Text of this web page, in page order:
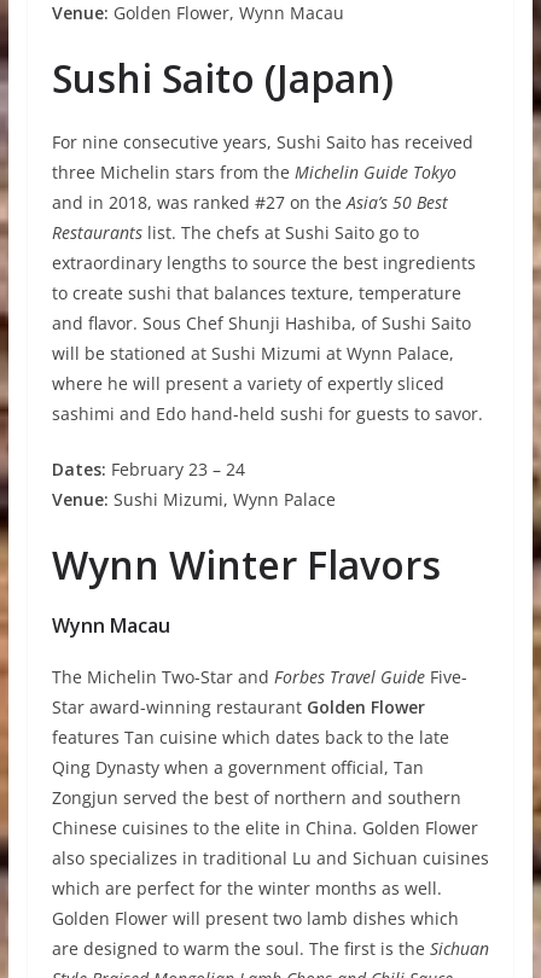
Venue: Golden Flower, Wynn Macau
Sushi Saito (Japan)
For nine consecutive years, Sushi Saito has received
three Michelin stars from the Michelin Guide Tokyo
and in 2018, was ranked #27 on theAsia’s 50 Best
Restaurants list. The chefs at Sushi Saito go to
extraordinary lengths to source the best ingredients
to create sushi that balances texture, temperature
and flavor. Sous Chef Shunji Hashiba, of Sushi Saito
will be stationed at Sushi Mizumi at Wynn Palace,
where he will present a variety of expertly sliced
sashimi and Edo hand-held sushi for guests to savor.
Dates: February 23 – 24
Venue: Sushi Mizumi, Wynn Palace
Wynn Winter Flavors
Wynn Macau
The Michelin Two-Star and Forbes Travel Guide Five-
Star award-winning restaurant Golden Flower
features Tan cuisine which dates back to the late
Qing Dynasty when a government official, Tan
Zongjun served the best of northern and southern
Chinese cuisines to the elite in China. Golden Flower
also specializes in traditional Lu and Sichuan cuisines
which are perfect for the winter months as well.
Golden Flower will present two lamb dishes which
are designed to warm the soul. The first is the Sichuan